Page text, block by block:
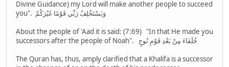
Divine Guidance) my Lord will make another people to succeed
you". وَيَسْتَخْلِفُ رَبِّي قَوْمًا غَيْرَكُمْ
About the people of 'Aad it is said: (7:69) "In that He made you
successors after the people of Noah". خُلَفَاءَ مِنْ بَعْدِ قَوْمِ نُوحٍ
The Quran has, thus, amply clarified that a Khalifa is a successor